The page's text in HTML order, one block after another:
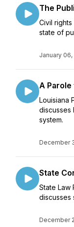
The
Civil
state of
January 06,
A
Louisiana
discusses
system.
December
State
State Law
discusses
December